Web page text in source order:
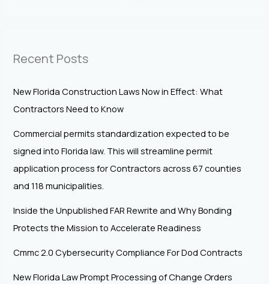
Recent Posts
New Florida Construction Laws Now in Effect: What
Contractors Need to Know
Commercial permits standardization expected to be
signed into Florida law. This will streamline permit
application process for Contractors across 67 counties
and 118 municipalities.
Inside the Unpublished FAR Rewrite and Why Bonding
Protects the Mission to Accelerate Readiness
Cmmc 2.0 Cybersecurity Compliance For Dod Contracts
New Florida Law Prompt Processing of Change Orders